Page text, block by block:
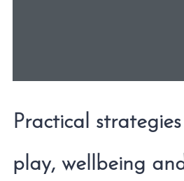
Practical
play, wellbeing